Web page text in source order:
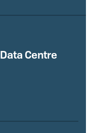
Data Centre